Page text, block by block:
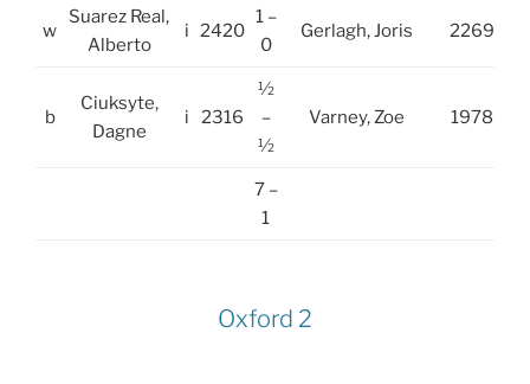
w
Suarez Real,
Alberto
i 2420
1 –
0
Gerlagh, Joris 2269
b
Ciuksyte,
Dagne
i 2316
½
–
½
Varney, Zoe 1978
7 –
1
Oxford 2